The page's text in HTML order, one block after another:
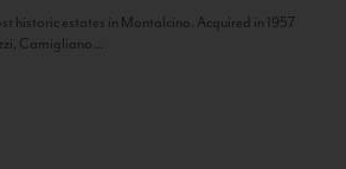
historic estates in Montalcino. Acquired in 1957
Camigliano...